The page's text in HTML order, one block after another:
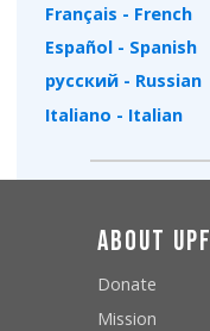
Français - French
Español - Spanish
русский - Russian
Italiano - Italian
About UPF
Donate
Mission